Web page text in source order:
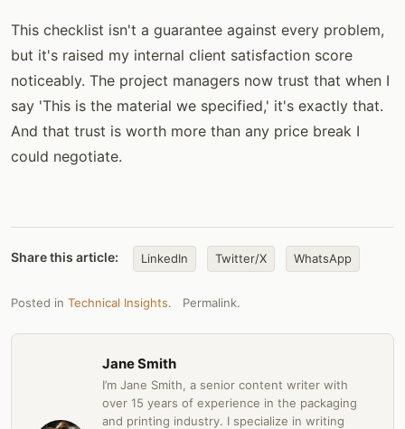
This checklist isn't a guarantee against every problem,
but it's raised my internal client satisfaction score
noticeably. The project managers now trust that when I
say 'This is the material we specified,' it's exactly that.
And that trust is worth more than any price break I
could negotiate.
Share this article: LinkedIn Twitter/X WhatsApp
Posted in Technical Insights. Permalink.
Jane Smith
I’m Jane Smith, a senior content writer with
over 15 years of experience in the packaging
and printing industry. I specialize in writing